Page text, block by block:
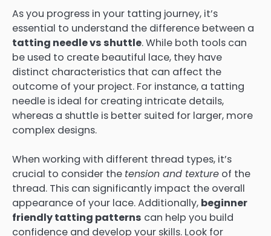
As you progress in your tatting journey, it’s
essential to understand the difference between a
tatting needle vs shuttle. While both tools can
be used to create beautiful lace, they have
distinct characteristics that can affect the
outcome of your project. For instance, a tatting
needle is ideal for creating intricate details,
whereas a shuttle is better suited for larger, more
complex designs.
When working with different thread types, it’s
crucial to consider the tension and texture of the
thread. This can significantly impact the overall
appearance of your lace. Additionally, beginner
friendly tatting patterns can help you build
confidence and develop your skills. Look for